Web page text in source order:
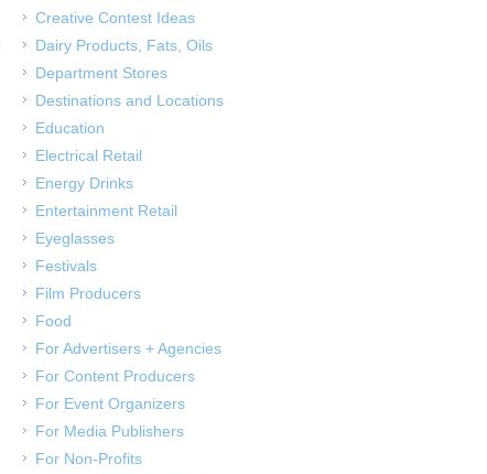
Creative Contest Ideas
Dairy Products, Fats, Oils
Department Stores
Destinations and Locations
Education
Electrical Retail
Energy Drinks
Entertainment Retail
Eyeglasses
Festivals
Film Producers
Food
For Advertisers + Agencies
For Content Producers
For Event Organizers
For Media Publishers
For Non-Profits